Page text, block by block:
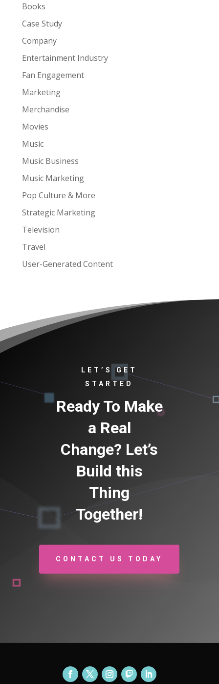
Books
Case Study
Company
Entertainment Industry
Fan Engagement
Marketing
Merchandise
Movies
Music
Music Business
Music Marketing
Pop Culture & More
Strategic Marketing
Television
Travel
User-Generated Content
LET’S GET
STARTED
Ready To Make
a Real
Change? Let’s
Build this
Thing
Together!
CONTACT US TODAY